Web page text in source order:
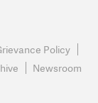
Policy
Newsroom